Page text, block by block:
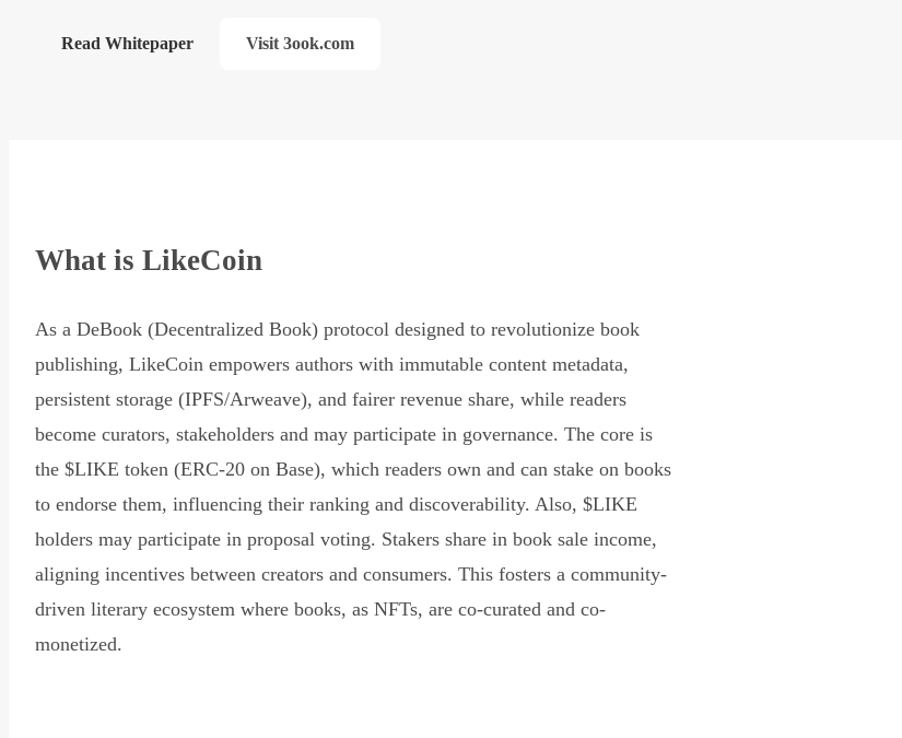
Read Whitepaper Visit 3ook.com
What is LikeCoin
As a DeBook (Decentralized Book) protocol designed to revolutionize book
publishing, LikeCoin empowers authors with immutable content metadata,
persistent storage (IPFS/Arweave), and fairer revenue share, while readers
become curators, stakeholders and may participate in governance. The core is
the $LIKE token (ERC-20 on Base), which readers own and can stake on books
to endorse them, influencing their ranking and discoverability. Also, $LIKE
holders may participate in proposal voting. Stakers share in book sale income,
aligning incentives between creators and consumers. This fosters a community-
driven literary ecosystem where books, as NFTs, are co-curated and co-
monetized.